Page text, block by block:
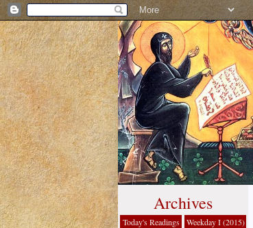
Archives
Today's Readings Weekday I (2015)